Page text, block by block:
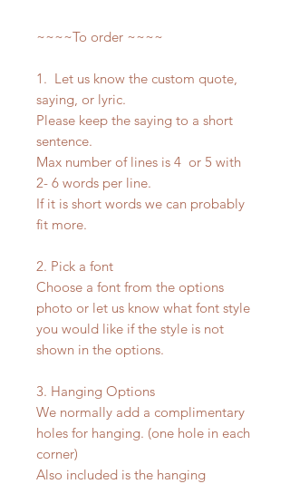
~~~~To order ~~~~
1. Let us know the custom quote,
saying, or lyric.
Please keep the saying to a short
sentence.
Max number of lines is 4 or 5 with
2- 6 words per line.
If it is short words we can probably
fit more.
2. Pick a font
Choose a font from the options
photo or let us know what font style
you would like if the style is not
shown in the options.
3. Hanging Options
We normally add a complimentary
holes for hanging. (one hole in each
corner)
Also included is the hanging